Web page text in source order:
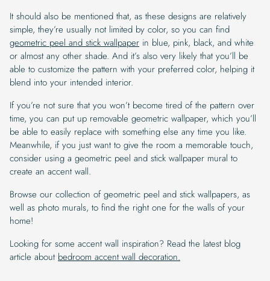
It should also be mentioned that, as these designs are relatively
simple, they’re usually not limited by color, so you can find
geometric peel and stick wallpaper in blue, pink, black, and white
or almost any other shade. And it’s also very likely that you’ll be
able to customize the pattern with your preferred color, helping it
blend into your intended interior.
If you’re not sure that you won’t become tired of the pattern over
time, you can put up removable geometric wallpaper, which you’ll
be able to easily replace with something else any time you like.
Meanwhile, if you just want to give the room a memorable touch,
consider using a geometric peel and stick wallpaper mural to
create an accent wall.
Browse our collection of geometric peel and stick wallpapers, as
well as photo murals, to find the right one for the walls of your
home!
Looking for some accent wall inspiration? Read the latest blog
article about bedroom accent wall decoration.